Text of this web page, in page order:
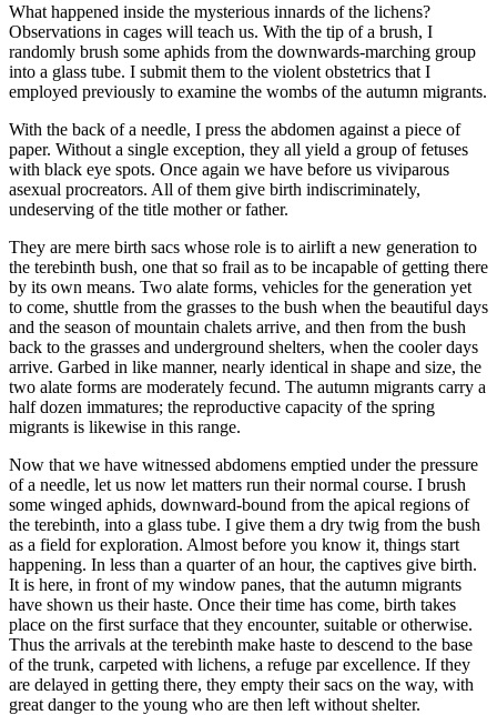
What happened inside the mysterious innards of the lichens?
Observations in cages will teach us. With the tip of a brush, I
randomly brush some aphids from the downwards-marching group
into a glass tube. I submit them to the violent obstetrics that I
employed previously to examine the wombs of the autumn migrants.
With the back of a needle, I press the abdomen against a piece of
paper. Without a single exception, they all yield a group of fetuses
with black eye spots. Once again we have before us viviparous
asexual procreators. All of them give birth indiscriminately,
undeserving of the title mother or father.
They are mere birth sacs whose role is to airlift a new generation to
the terebinth bush, one that so frail as to be incapable of getting there
by its own means. Two alate forms, vehicles for the generation yet
to come, shuttle from the grasses to the bush when the beautiful days
and the season of mountain chalets arrive, and then from the bush
back to the grasses and underground shelters, when the cooler days
arrive. Garbed in like manner, nearly identical in shape and size, the
two alate forms are moderately fecund. The autumn migrants carry a
half dozen immatures; the reproductive capacity of the spring
migrants is likewise in this range.
Now that we have witnessed abdomens emptied under the pressure
of a needle, let us now let matters run their normal course. I brush
some winged aphids, downward-bound from the apical regions of
the terebinth, into a glass tube. I give them a dry twig from the bush
as a field for exploration. Almost before you know it, things start
happening. In less than a quarter of an hour, the captives give birth.
It is here, in front of my window panes, that the autumn migrants
have shown us their haste. Once their time has come, birth takes
place on the first surface that they encounter, suitable or otherwise.
Thus the arrivals at the terebinth make haste to descend to the base
of the trunk, carpeted with lichens, a refuge par excellence. If they
are delayed in getting there, they empty their sacs on the way, with
great danger to the young who are then left without shelter.